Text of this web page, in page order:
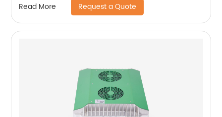
Read More Request a Quote